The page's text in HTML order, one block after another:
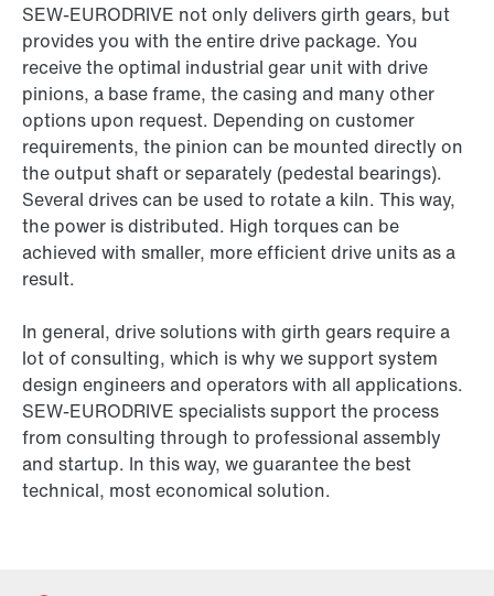
SEW-EURODRIVE not only delivers girth gears, but
provides you with the entire drive package. You
receive the optimal industrial gear unit with drive
pinions, a base frame, the casing and many other
options upon request. Depending on customer
requirements, the pinion can be mounted directly on
the output shaft or separately (pedestal bearings).
Several drives can be used to rotate a kiln. This way,
the power is distributed. High torques can be
achieved with smaller, more efficient drive units as a
result.
In general, drive solutions with girth gears require a
lot of consulting, which is why we support system
design engineers and operators with all applications.
SEW-EURODRIVE specialists support the process
from consulting through to professional assembly
and startup. In this way, we guarantee the best
technical, most economical solution.